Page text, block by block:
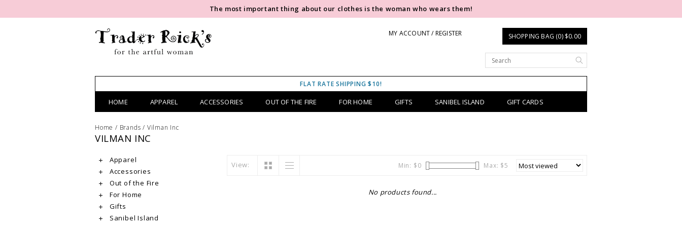
The most important thing about our clothes is the woman who wears them!
MY ACCOUNT / REGISTER SHOPPING BAG (0) $0.00
FLAT RATE SHIPPING $10!
HOME APPAREL ACCESSORIES OUT OF THE FIRE FOR HOME GIFTS SANIBEL ISLAND GIFT CARDS
Home / Brands / Vilman Inc
VILMAN INC
Apparel
Accessories
Out of the Fire
For Home
Gifts
Sanibel Island
View: Min: $0 Max: $5
No products found...